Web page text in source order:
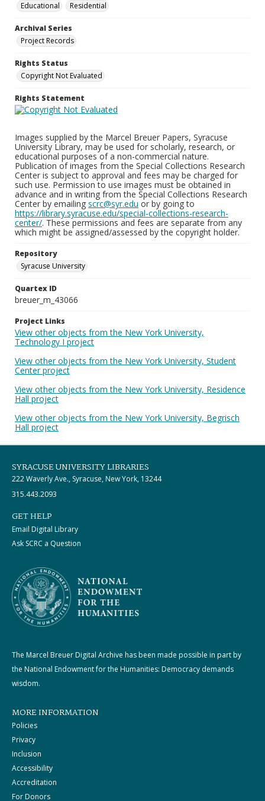
Educational
Residential
Archival Series
Project Records
Rights Status
Copyright Not Evaluated
Rights Statement
Images supplied by the Marcel Breuer Papers, Syracuse
University Library, may be used for scholarly, research, or
educational purposes of a non-commercial nature.
Publication of images from the Special Collections Research
Center is subject to approval and fees may be charged for
such use. Permission to use images must be obtained in
advance and in writing from the Special Collections Research
Center by emailing scrc@syr.edu or by going to
https://library.syracuse.edu/special-collections-research-
center/. These permissions and fees are separate from any
which might be assigned/assessed by the copyright holder.
Repository
Syracuse University
Quartex ID
breuer_m_43066
Project Links
View other objects from the New York University,
Technology I project
View other objects from the New York University, Student
Center project
View other objects from the New York University, Residence
Hall project
View other objects from the New York University, Begrisch
Hall project
SYRACUSE UNIVERSITY LIBRARIES
222 Waverly Ave., Syracuse, New York, 13244
315.443.2093
GET HELP
Email Digital Library
Ask SCRC a Question
The Marcel Breuer Digital Archive has been made possible in part by
the National Endowment for the Humanities: Democracy demands
wisdom.
MORE INFORMATION
Policies
Privacy
Inclusion
Accessibility
Accreditation
For Donors